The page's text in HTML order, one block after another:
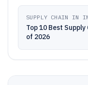
SUPPLY CHAIN IN
Top 10 Best
of 2026